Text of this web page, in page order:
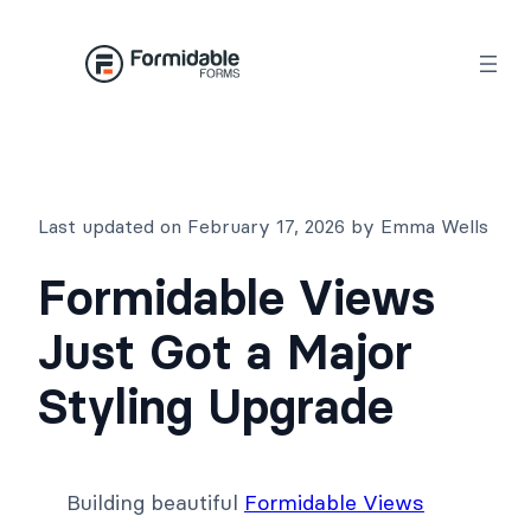
Last updated on February 17, 2026 by Emma Wells
Formidable Views
Just Got a Major
Styling Upgrade
Building beautiful Formidable Views